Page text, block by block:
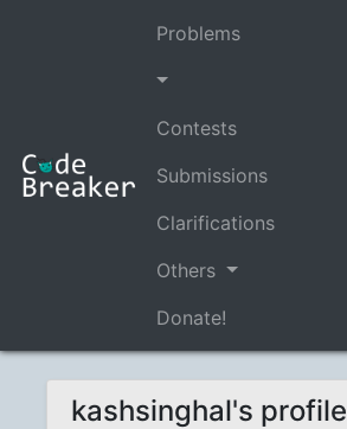
Problems
Contests
Submissions
Clarifications
Others
Donate!
kashsinghal's profile